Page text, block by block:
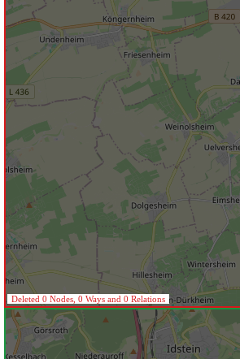
Deleted 0 Nodes, 0 Ways and 0 Relations